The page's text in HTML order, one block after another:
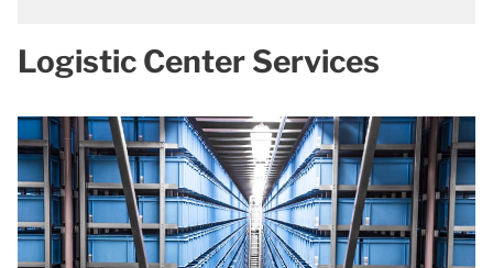
Logistic Center Services